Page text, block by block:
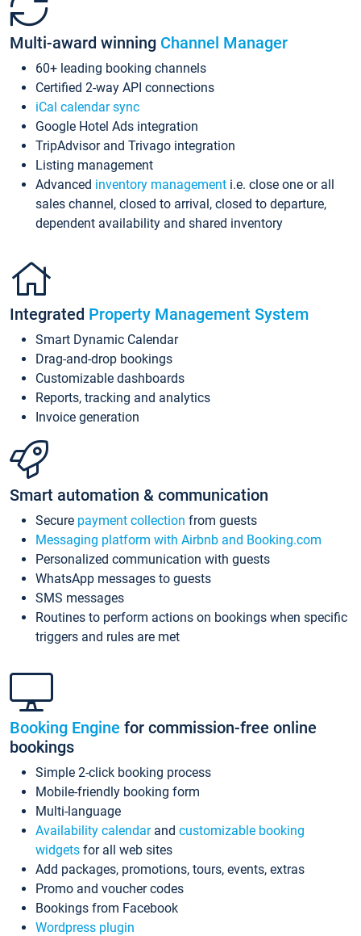
Multi-award winning Channel Manager
60+ leading booking channels
Certified 2-way API connections
iCal calendar sync
Google Hotel Ads integration
TripAdvisor and Trivago integration
Listing management
Advanced inventory management i.e. close one or all
sales channel, closed to arrival, closed to departure,
dependent availability and shared inventory
Integrated Property Management System
Smart Dynamic Calendar
Drag-and-drop bookings
Customizable dashboards
Reports, tracking and analytics
Invoice generation
Smart automation & communication
Secure payment collection from guests
Messaging platform with Airbnb and Booking.com
Personalized communication with guests
WhatsApp messages to guests
SMS messages
Routines to perform actions on bookings when specific
triggers and rules are met
Booking Engine for commission-free online
bookings
Simple 2-click booking process
Mobile-friendly booking form
Multi-language
Availability calendarand customizable booking
widgets for all web sites
Add packages, promotions, tours, events, extras
Promo and voucher codes
Bookings from Facebook
Wordpress plugin